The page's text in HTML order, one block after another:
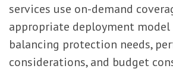
services use on-demand
appropriate deployment model
balancing protection needs,
considerations, and budget